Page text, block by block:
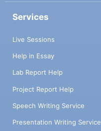
Services
Live Sessions
Help in Essay
Lab Report Help
Project Report Help
Speech Writing Service
Presentation Writing Service